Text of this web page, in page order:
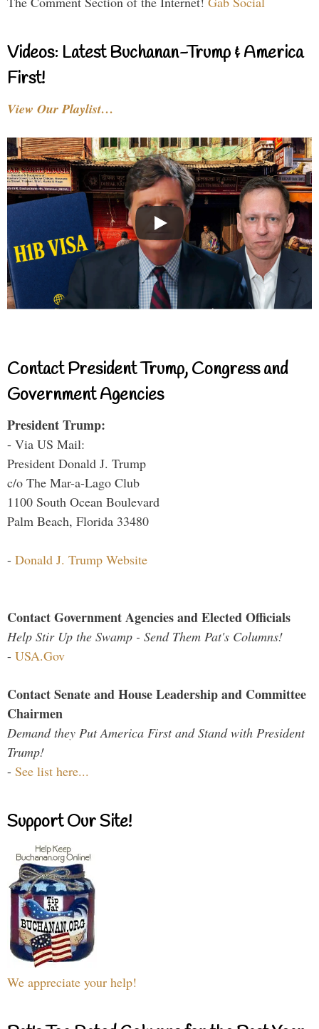
Videos: Latest Buchanan-Trump & America
First!
View Our Playlist…
Contact President Trump, Congress and
Government Agencies
President Trump:
- Via US Mail:
President Donald J. Trump
c/o The Mar-a-Lago Club
1100 South Ocean Boulevard
Palm Beach, Florida 33480
- Donald J. Trump Website
Contact Government Agencies and Elected Officials
Help Stir Up the Swamp - Send Them Pat's Columns!
- USA.Gov
Contact Senate and House Leadership and Committee
Chairmen
Demand they Put America First and Stand with President
Trump!
- See list here...
Support Our Site!
We appreciate your help!